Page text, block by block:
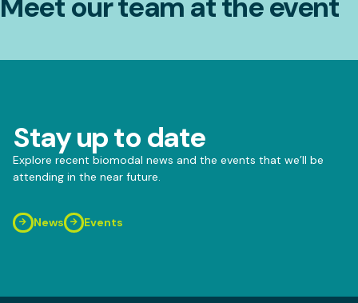
Meet our team at the event
Stay up to date
Explore recent biomodal news and the events that we’ll be
attending in the near future.
News Events